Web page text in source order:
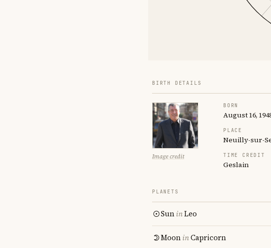
BIRTH DETAILS
Image credit
BORN
August 16,
PLACE
Neuilly-sur-
TIME CREDIT
Geslain
PLANETS
SuninLeo
MooninCapricorn